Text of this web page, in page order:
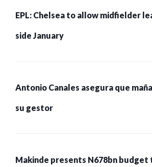
EPL: Chelsea to allow midfielder
side January
Antonio Canales asegura que
su gestor
Makinde presents N678bn budget